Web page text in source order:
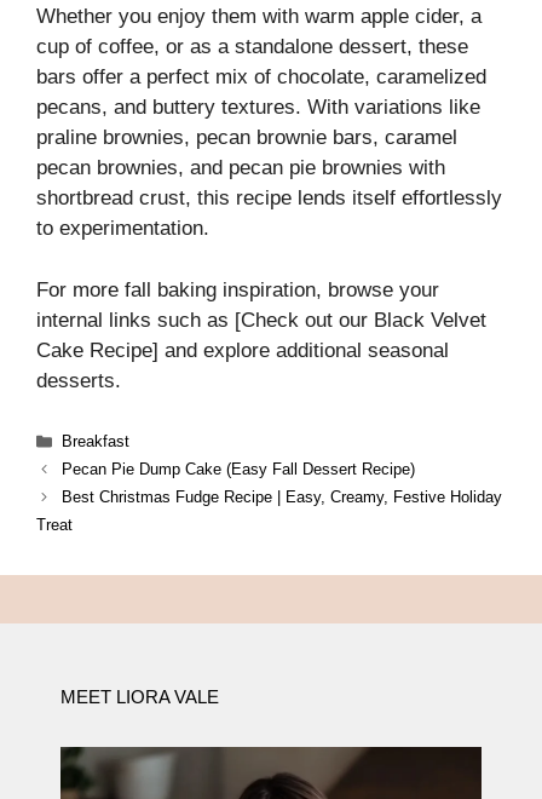
Whether you enjoy them with warm apple cider, a
cup of coffee, or as a standalone dessert, these
bars offer a perfect mix of chocolate, caramelized
pecans, and buttery textures. With variations like
praline brownies, pecan brownie bars, caramel
pecan brownies, and pecan pie brownies with
shortbread crust, this recipe lends itself effortlessly
to experimentation.
For more fall baking inspiration, browse your
internal links such as [Check out our Black Velvet
Cake Recipe] and explore additional seasonal
desserts.
Categories
Breakfast
Pecan Pie Dump Cake (Easy Fall Dessert Recipe)
Best Christmas Fudge Recipe | Easy, Creamy, Festive Holiday
Treat
MEET LIORA VALE